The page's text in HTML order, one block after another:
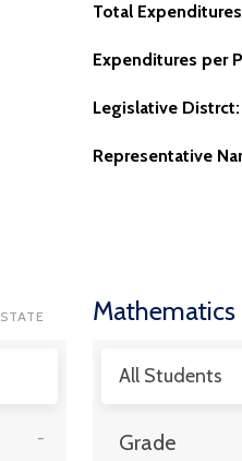
Total
Expenditures per
Legislative Distrct:
Representative
STATE
-
Mathematics
All Students
Grade